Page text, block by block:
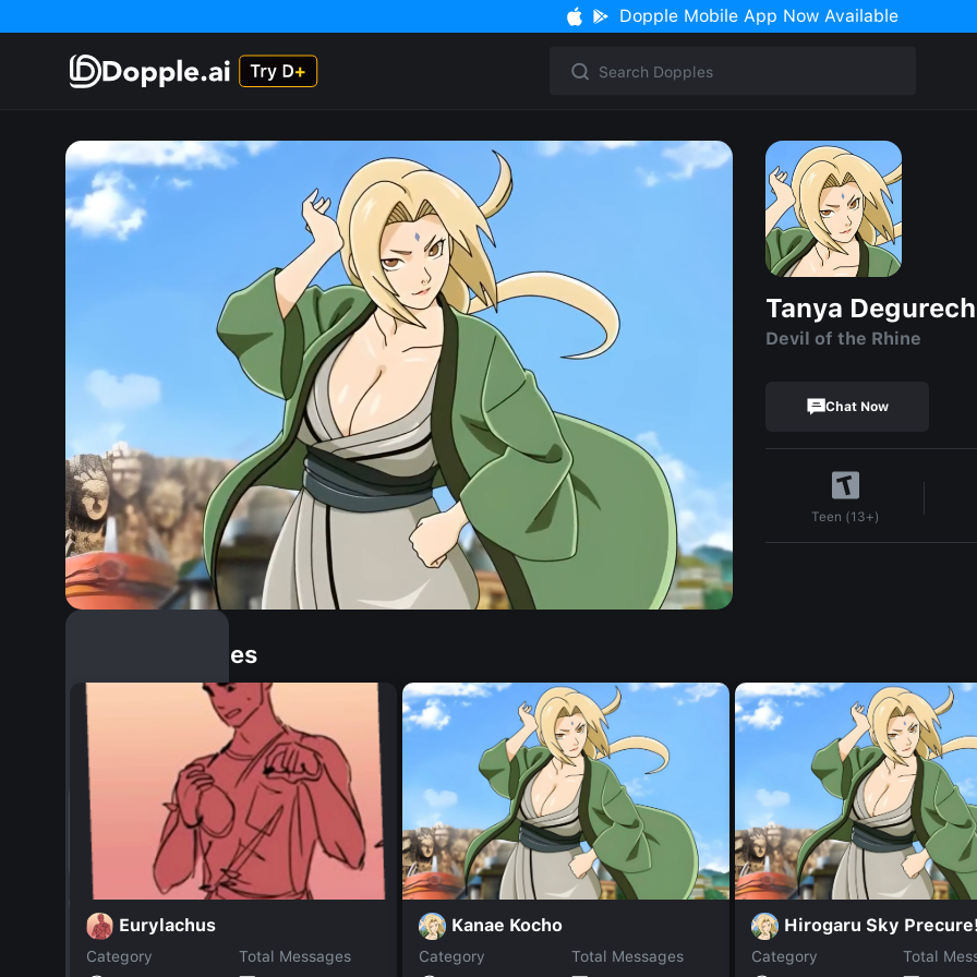
Dopple Mobile App Now Available
Tanya
Devil of the Rhine
Chat Now
Teen (13+)
Similar Dopples
Eurylachus
Category
Total Messages
Kanae Kocho
Category
Total Messages
Hirogaru Sky Precure!
Category
Total